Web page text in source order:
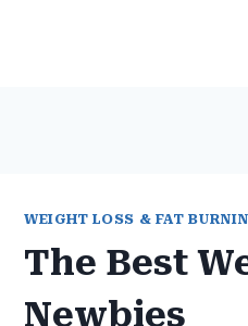
WEIGHT LOSS & FAT
The Best
Newbies